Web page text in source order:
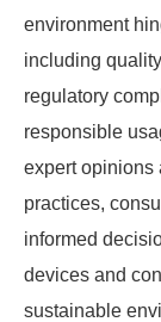
environment
including
regulatory
responsible
expert opinions
practices,
informed
devices and
sustainable